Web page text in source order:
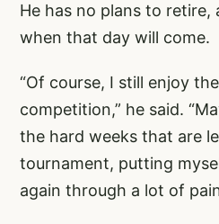
He has no plans to retire,
when that day will come.
“Of course, I still enjoy
competition,” he said.
the hard weeks that are
tournament, putting
again through a lot of